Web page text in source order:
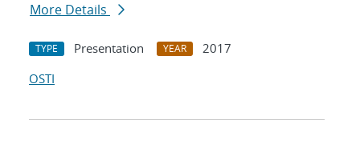
More Details
TYPE Presentation YEAR
2017
OSTI